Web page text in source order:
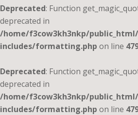
Deprecated: Function
deprecated in
/home/f3cow3kh3nkp/
includes/formatting.php on line
Deprecated: Function
deprecated in
/home/f3cow3kh3nkp/
includes/formatting.php on line